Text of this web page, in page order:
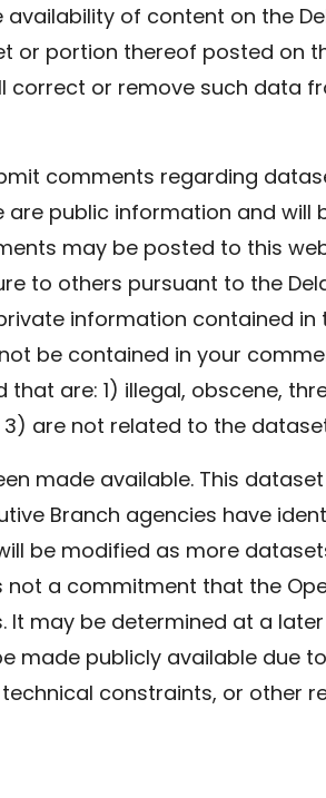
of content on the
or portion thereof posted on
or remove such data
comments regarding
public information and will
may be posted to this
to others pursuant to the
information contained
be contained in your
are: 1) illegal, obscene,
are not related to the
made available. This
Branch agencies have
be modified as more
not a commitment that the
may be determined at a
made publicly available due
constraints, or other